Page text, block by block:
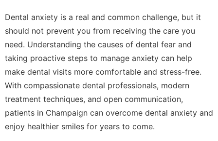
Dental anxiety is a real and common challenge, but it
should not prevent you from receiving the care you
need. Understanding the causes of dental fear and
taking proactive steps to manage anxiety can help
make dental visits more comfortable and stress-free.
With compassionate dental professionals, modern
treatment techniques, and open communication,
patients in Champaign can overcome dental anxiety and
enjoy healthier smiles for years to come.